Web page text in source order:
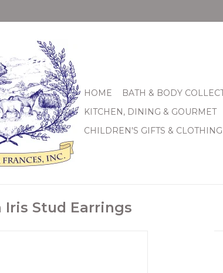
HOME BATH & BODY
KITCHEN, DINING & GOURMET
CHILDREN'S GIFTS & CLOTHING
Stud Earrings